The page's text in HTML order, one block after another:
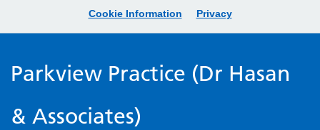
Cookie Information Privacy
Parkview Practice (Dr Hasan
& Associates)